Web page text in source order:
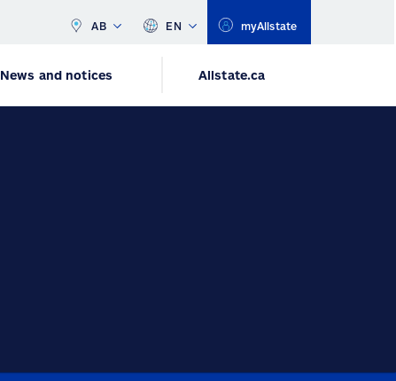
AB EN myAllstate
News and notices Allstate.ca